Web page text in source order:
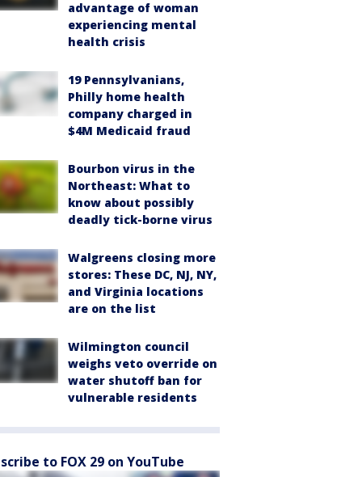
advantage of woman
experiencing mental
health crisis
19 Pennsylvanians,
Philly home health
company charged in
$4M Medicaid fraud
Bourbon virus in the
Northeast: What to
know about possibly
deadly tick-borne virus
Walgreens closing more
stores: These DC, NJ, NY,
and Virginia locations
are on the list
Wilmington council
weighs veto override on
water shutoff ban for
vulnerable residents
to FOX 29 on YouTube